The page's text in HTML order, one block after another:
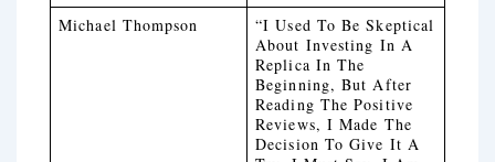
Michael Thompson
“I Used To Be Skeptical
About Investing In A
Replica In The
Beginning, But After
Reading The Positive
Reviews, I Made The
Decision To Give It A